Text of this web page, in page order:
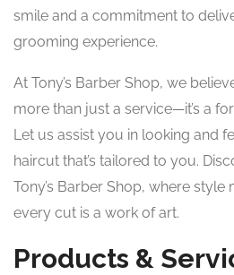
smile and a commitment to
grooming experience.
At Tony’s Barber Shop, we
more than just a service—it’s a
Let us assist you in looking and
haircut that’s tailored to you.
Tony’s Barber Shop, where style
every cut is a work of art.
Products &